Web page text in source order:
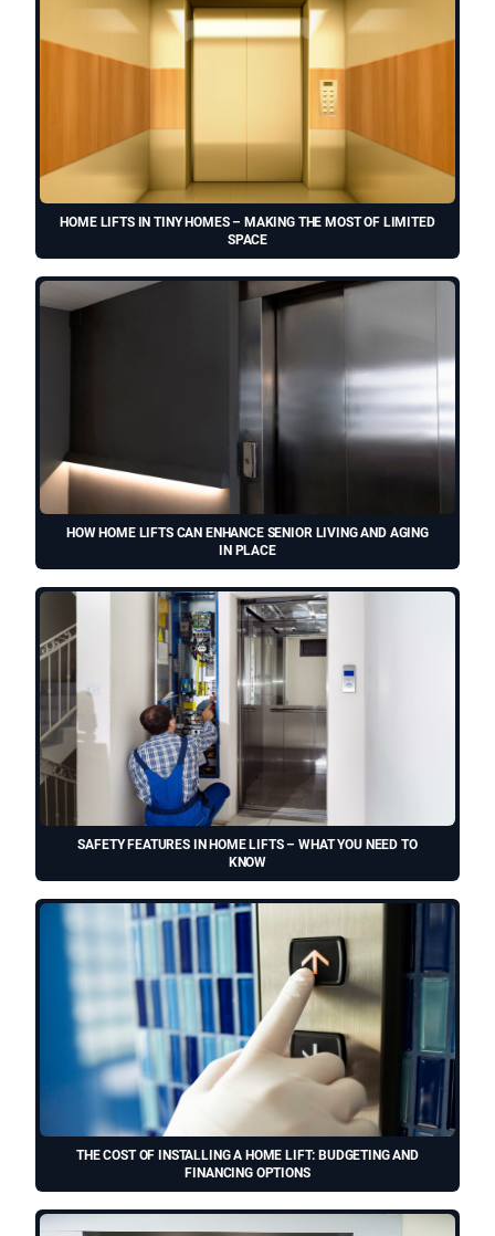
HOME LIFTS IN TINY HOMES – MAKING THE MOST OF LIMITED
SPACE
HOW HOME LIFTS CAN ENHANCE SENIOR LIVING AND AGING
IN PLACE
SAFETY FEATURES IN HOME LIFTS – WHAT YOU NEED TO
KNOW
THE COST OF INSTALLING A HOME LIFT: BUDGETING AND
FINANCING OPTIONS